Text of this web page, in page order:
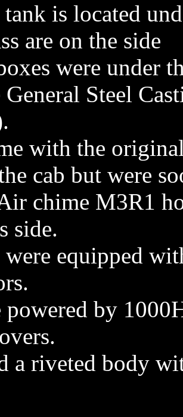
is located
are on the side
were under
Steel
with the
cab but were
chime M3R1
side.
equipped
by
a riveted body